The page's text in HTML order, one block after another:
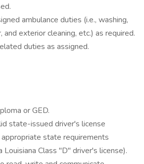
ambulance duties (i.e., washing,
and exterior cleaning, etc.) as required.
duties as assigned.
or GED.
state-issued driver's license
state requirements
Louisiana Class "D" driver's license).